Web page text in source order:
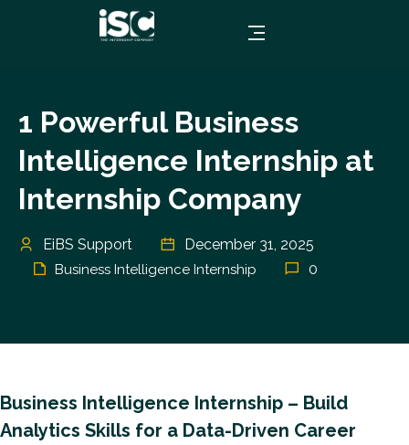
1 Powerful Business
Intelligence Internship at
Internship Company
EiBS Support December 31, 2025
Business Intelligence Internship 0
Business Intelligence Internship – Build
Analytics Skills for a Data-Driven Career